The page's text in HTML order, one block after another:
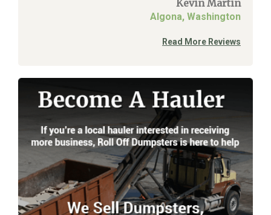
Kevin Martin
Algona, Washington
Read More Reviews